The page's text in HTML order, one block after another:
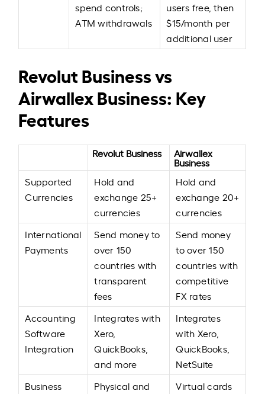
spend controls;
ATM withdrawals
users free, then
$15/month per
additional user
Revolut Business vs
Airwallex Business: Key
Features
Revolut Business Airwallex
Business
Supported
Currencies
Hold and
exchange 25+
currencies
Hold and
exchange 20+
currencies
International
Payments
Send money to
over 150
countries with
transparent
fees
Send money
to over 150
countries with
competitive
FX rates
Accounting
Software
Integration
Integrates with
Xero,
QuickBooks,
and more
Integrates
with Xero,
QuickBooks,
NetSuite
Business
Physical and
Virtual cards